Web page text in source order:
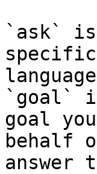
`ask`
`goal`
goal
behalf
answer